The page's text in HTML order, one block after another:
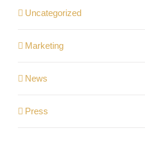
Uncategorized
Marketing
News
Press